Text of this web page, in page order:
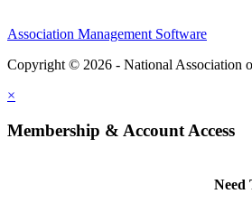
Association Management Software
Copyright © 2026 - National Association
×
Membership & Account Access
Need